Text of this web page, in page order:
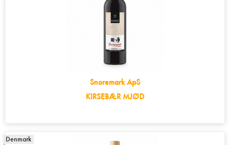
Snoremark ApS
KIRSEBÆR MJØD
Denmark